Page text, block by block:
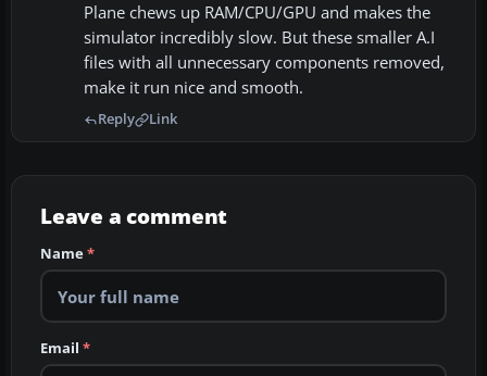
Plane chews up RAM/CPU/GPU and makes the
simulator incredibly slow. But these smaller A.I
files with all unnecessary components removed,
make it run nice and smooth.
Reply Link
Leave a comment
Name*
Email *